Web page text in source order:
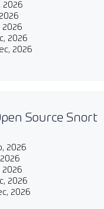
2026
2026
2026
2026
Source Snort
2026
2026
2026
2026